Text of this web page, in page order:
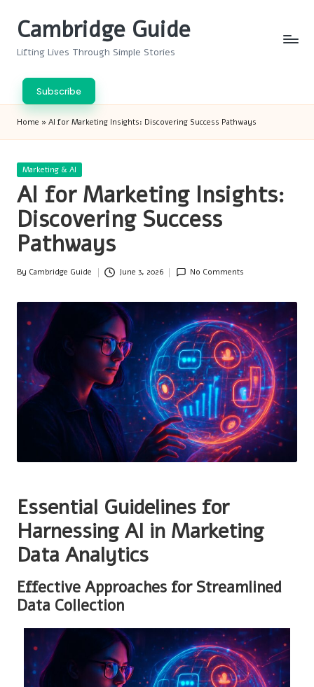
Cambridge Guide
Lifting Lives Through Simple Stories
Subscribe
Home » AI for Marketing Insights: Discovering Success Pathways
Posted
Marketing & AI
AI for Marketing Insights:
Discovering Success
Pathways
Posted
By Cambridge Guide June 3, 2026 No Comments
Essential Guidelines for
Harnessing AI in Marketing
Data Analytics
Effective Approaches for Streamlined
Data Collection